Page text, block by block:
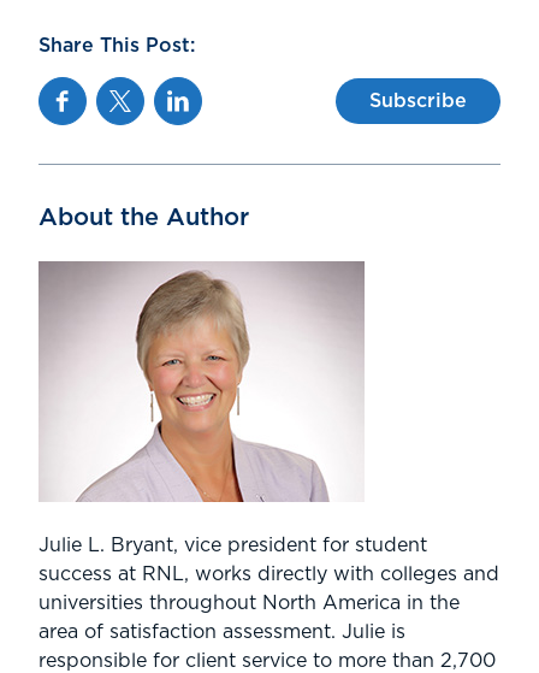
Share This Post:
FacebookTwitterLinkedin Subscribe
About the Author
Julie L. Bryant, vice president for student
success at RNL, works directly with colleges and
universities throughout North America in the
area of satisfaction assessment. Julie is
responsible for client service to more than 2,700